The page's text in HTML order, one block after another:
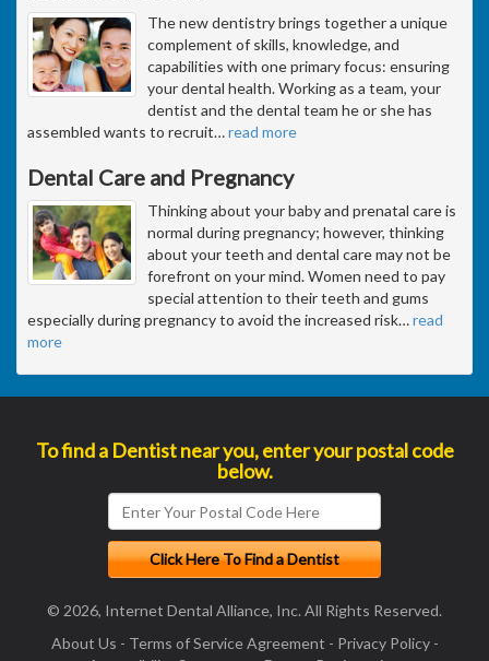
The new dentistry brings together a unique
complement of skills, knowledge, and
capabilities with one primary focus: ensuring
your dental health. Working as a team, your
dentist and the dental team he or she has
assembled wants to recruit…read more
Dental Care and Pregnancy
Thinking about your baby and prenatal care is
normal during pregnancy; however, thinking
about your teeth and dental care may not be
forefront on your mind. Women need to pay
special attention to their teeth and gums
especially during pregnancy to avoid the increased risk…read
more
To find a Dentist near you, enter your postal code
below.
© 2026, Internet Dental Alliance, Inc. All Rights Reserved.
About Us - Terms of Service Agreement - Privacy Policy-